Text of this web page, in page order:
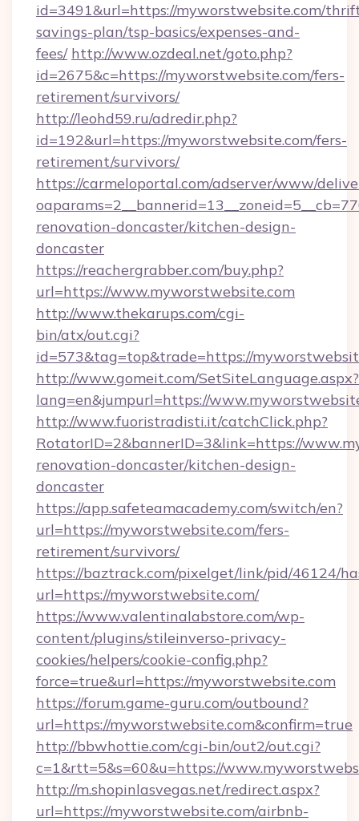
id=3491&url=https://myworstwebsite.com/
savings-plan/tsp-basics/expenses-and-
fees/ http://www.ozdeal.net/goto.php?
id=2675&c=https://myworstwebsite.com/fers-
retirement/survivors/
http://leohd59.ru/adredir.php?
id=192&url=https://myworstwebsite.com/fers-
retirement/survivors/
https://carmeloportal.com/adserver/www/
renovation-doncaster/kitchen-design-
doncaster
https://reachergrabber.com/buy.php?
url=https://www.myworstwebsite.com
http://www.thekarups.com/cgi-
bin/atx/out.cgi?
id=573&tag=top&trade=https://
http://www.gomeit.com/SetSiteLanguage.aspx?
lang=en&jumpurl=https://
http://www.fuoristradisti.it/catchClick.php?
RotatorID=2&bannerID=3&link=https://
renovation-doncaster/kitchen-design-
doncaster
https://app.safeteamacademy.com/switch/en?
url=https://myworstwebsite.com/fers-
retirement/survivors/
https://baztrack.com/pixelget/link/pid/46124/
url=https://myworstwebsite.com/
https://www.valentinalabstore.com/wp-
content/plugins/stileinverso-privacy-
cookies/helpers/cookie-config.php?
force=true&url=https://myworstwebsite.com
https://forum.game-guru.com/outbound?
url=https://myworstwebsite.com&confirm=true
http://bbwhottie.com/cgi-bin/out2/out.cgi?
c=1&rtt=5&s=60&u=https://
http://m.shopinlasvegas.net/redirect.aspx?
url=https://myworstwebsite.com/airbnb-